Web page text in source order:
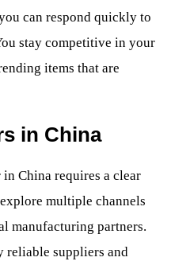
can respond quickly to
stay competitive in your
items that are
in China
China requires a clear
multiple channels
manufacturing partners.
reliable suppliers and